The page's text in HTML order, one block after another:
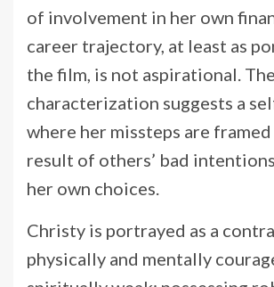
of involvement in her own
career trajectory, at least as
the film, is not aspirational. The
characterization suggests a
where her missteps are framed
result of others’ bad
her own choices.
Christy is portrayed as a
physically and mentally